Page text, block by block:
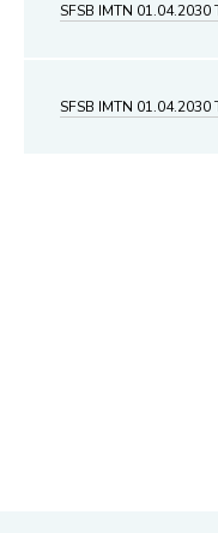
SFSB IMTN 01.04.2030
SFSB IMTN 01.04.2030